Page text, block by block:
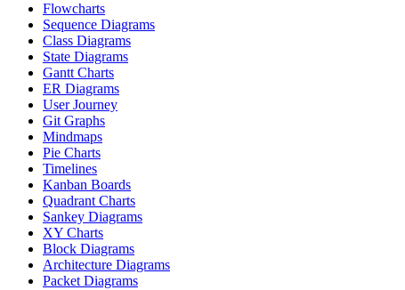
Flowcharts
Sequence Diagrams
Class Diagrams
State Diagrams
Gantt Charts
ER Diagrams
User Journey
Git Graphs
Mindmaps
Pie Charts
Timelines
Kanban Boards
Quadrant Charts
Sankey Diagrams
XY Charts
Block Diagrams
Architecture Diagrams
Packet Diagrams